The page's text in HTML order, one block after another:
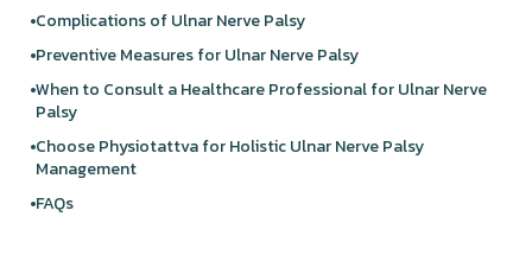
Complications of Ulnar Nerve Palsy
Preventive Measures for Ulnar Nerve Palsy
When to Consult a Healthcare Professional for Ulnar Nerve
Palsy
Choose Physiotattva for Holistic Ulnar Nerve Palsy
Management
FAQs